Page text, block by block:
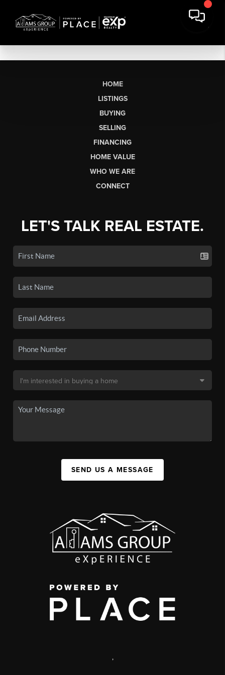
HOME
LISTINGS
BUYING
SELLING
FINANCING
HOME VALUE
WHO WE ARE
CONNECT
LET'S TALK REAL ESTATE.
SEND US A MESSAGE
,